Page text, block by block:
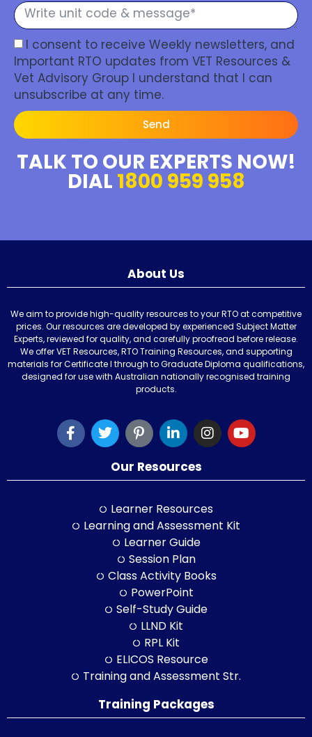
I consent to receive Weekly newsletters, and
Important RTO updates from VET Resources &
Vet Advisory Group I understand that I can
unsubscribe at any time.
Send
TALK TO OUR EXPERTS NOW!
DIAL 1800 959 958
About Us
We aim to provide high-quality resources to your RTO at competitive
prices. Our resources are developed by experienced Subject Matter
Experts, reviewed for quality, and carefully proofread before release.
We offer VET Resources, RTO Training Resources, and supporting
materials for Certificate I through to Graduate Diploma qualifications,
designed for use with Australian nationally recognised training
products.
Our Resources
Learner Resources
Learning and Assessment Kit
Learner Guide
Session Plan
Class Activity Books
PowerPoint
Self-Study Guide
LLND Kit
RPL Kit
ELICOS Resource
Training and Assessment Str.
Training Packages